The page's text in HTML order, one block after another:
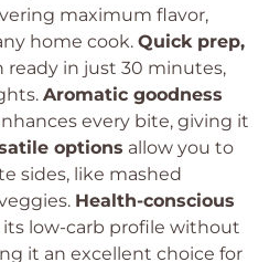
maximum flavor,
home cook. Quick prep,
ready in just 30 minutes,
Aromatic goodness
every bite, giving it
options allow you to
sides, like mashed
Health-conscious
low-carb profile without
it an excellent choice for